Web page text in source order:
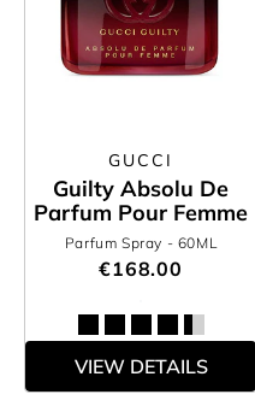
GUCCI
Guilty Absolu De
Parfum Pour Femme
Parfum Spray - 60ML
€168.00
VIEW DETAILS